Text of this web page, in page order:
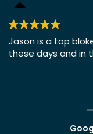
Jason is a top
these days and in